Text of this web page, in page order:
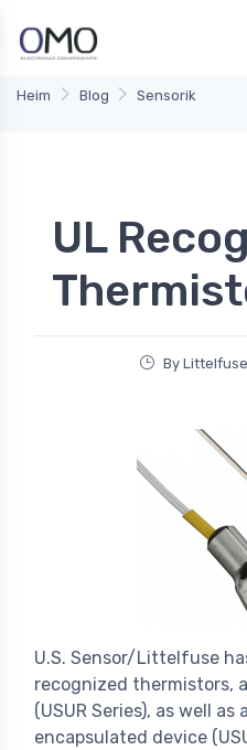
Heim Blog Sensorik
UL
By
U.S. Sensor/Littelfuse
recognized thermistors,
(USUR Series), as well as
encapsulated device